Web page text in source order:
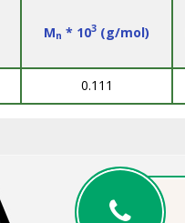
Mn * 103 (g/mol)
0.111